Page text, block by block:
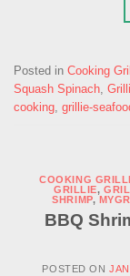
Posted in Cooking
Squash Spinach,
cooking, grillie-
COOKING
GRILLIE,
SHRIMP,
BBQ
POSTED ON